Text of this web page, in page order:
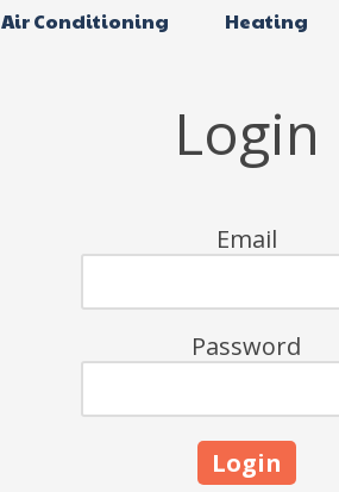
Air Conditioning Heating
Login
Email
Password